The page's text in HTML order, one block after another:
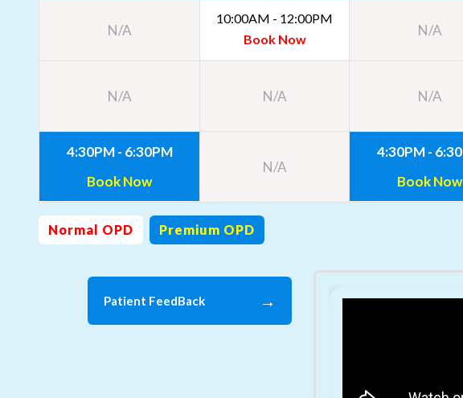
N/A
10:00AM - 12:00PM
Book Now
N/A
N/A N/A N/A
4:30PM - 6:30PM
Book Now
N/A
4:30PM -
Book Now
Normal OPD Premium OPD
Patient FeedBack →